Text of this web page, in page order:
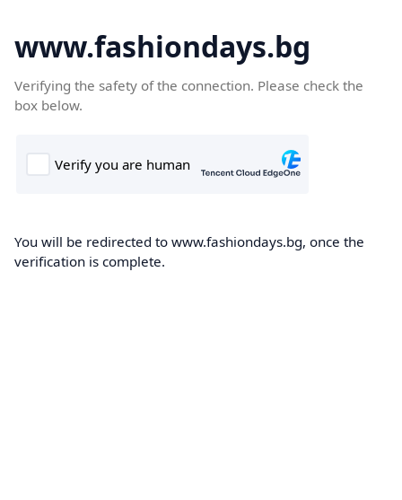
www.fashiondays.bg
Verifying the safety of the connection. Please check the
box below.
You will be redirected to www.fashiondays.bg, once the
verification is complete.